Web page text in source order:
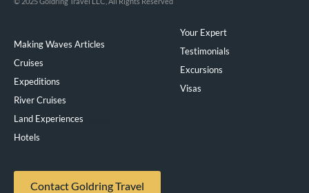
Making Waves Articles
Cruises
Expeditions
River Cruises
Land Experiences
Hotels
Your Expert
Testimonials
Excursions
Visas
Contact Goldring Travel